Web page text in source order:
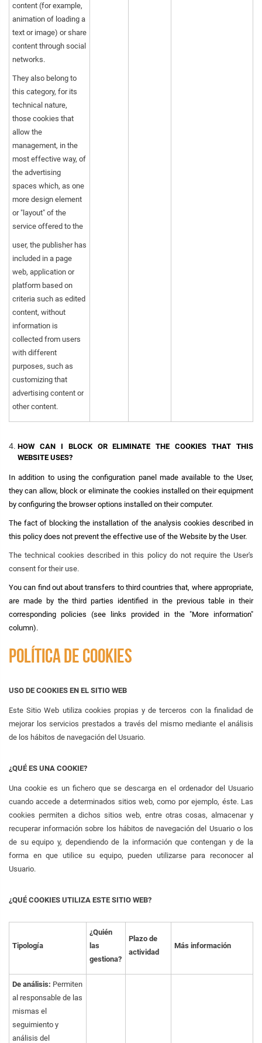
content (for example,
animation of loading a
text or image) or share
content through social
networks.
They also belong to
this category, for its
technical nature,
those cookies that
allow the
management, in the
most effective way, of
the advertising
spaces which, as one
more design element
or "layout" of the
service offered to the
user, the publisher has
included in a page
web, application or
platform based on
criteria such as edited
content, without
information is
collected from users
with different
purposes, such as
customizing that
advertising content or
other content.
HOW CAN I BLOCK OR ELIMINATE THE COOKIES THAT THIS
WEBSITE USES?
In addition to using the configuration panel made available to the User,
they can allow, block or eliminate the cookies installed on their equipment
by configuring the browser options installed on their computer.
The fact of blocking the installation of the analysis cookies described in
this policy does not prevent the effective use of the Website by the User.
The technical cookies described in this policy do not require the User's
consent for their use.
You can find out about transfers to third countries that, where appropriate,
are made by the third parties identified in the previous table in their
corresponding policies (see links provided in the "More information"
column).
POLÍTICA DE COOKIES
USO DE COOKIES EN EL SITIO WEB
Este Sitio Web utiliza cookies propias y de terceros con la finalidad de
mejorar los servicios prestados a través del mismo mediante el análisis
de los hábitos de navegación del Usuario.
¿QUÉ ES UNA COOKIE?
Una cookie es un fichero que se descarga en el ordenador del Usuario
cuando accede a determinados sitios web, como por ejemplo, éste. Las
cookies permiten a dichos sitios web, entre otras cosas, almacenar y
recuperar información sobre los hábitos de navegación del Usuario o los
de su equipo y, dependiendo de la información que contengan y de la
forma en que utilice su equipo, pueden utilizarse para reconocer al
Usuario.
¿QUÉ COOKIES UTILIZA ESTE SITIO WEB?
Tipología
¿Quién
las
gestiona?
Plazo de
actividad
Más información
De análisis: Permiten
al responsable de las
mismas el
seguimiento y
análisis del